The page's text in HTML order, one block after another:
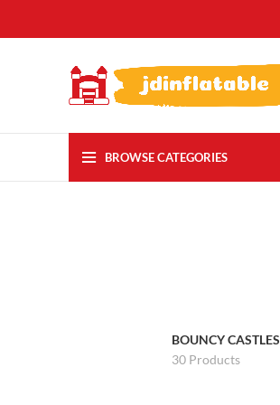
BROWSE CATEGORIES
BOUNCY CASTLES
30 Products